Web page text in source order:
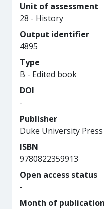
Unit of assessment
28 - History
Output identifier
4895
Type
B - Edited book
DOI
-
Publisher
Duke University Press
ISBN
9780822359913
Open access status
-
Month of publication